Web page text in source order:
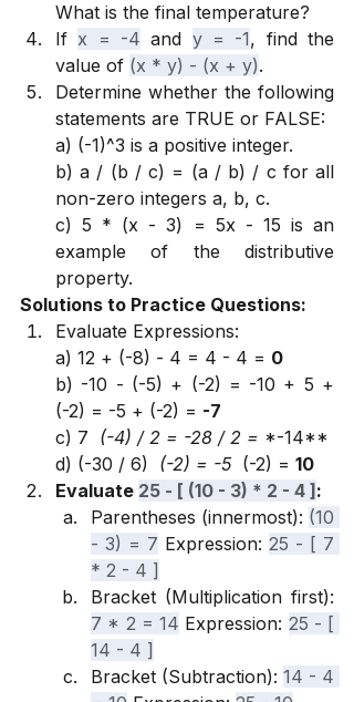
What is the final temperature?
If x = -4 and y = -1, find the
value of (x * y) - (x + y).
Determine whether the following
statements are TRUE or FALSE:
a) (-1)^3 is a positive integer.
b) a / (b / c) = (a / b) / c for all
non-zero integers a, b, c.
c) 5 * (x - 3) = 5x - 15 is an
example of the distributive
property.
Solutions to Practice Questions:
Evaluate Expressions:
a) 12 + (-8) - 4 = 4 - 4 = 0
b) -10 - (-5) + (-2) = -10 + 5 +
(-2) = -5 + (-2) = -7
c) 7 (-4) / 2 = -28 / 2 = *-14**
d) (-30 / 6) (-2) = -5 (-2) = 10
Evaluate 25 - [ (10 - 3) * 2 - 4 ] :
Parentheses (innermost): (10
- 3) = 7 Expression: 25 - [ 7
* 2 - 4 ]
7 * 2 = 14 Expression: 25 - [
14 - 4 ]
Bracket (Subtraction): 14 - 4